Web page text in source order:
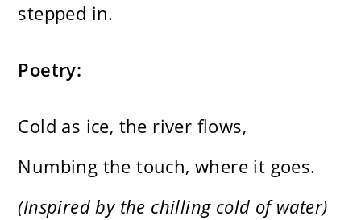
stepped in.
Poetry:
Cold as ice, the river flows,
Numbing the touch, where it goes.
(Inspired by the chilling cold of water)